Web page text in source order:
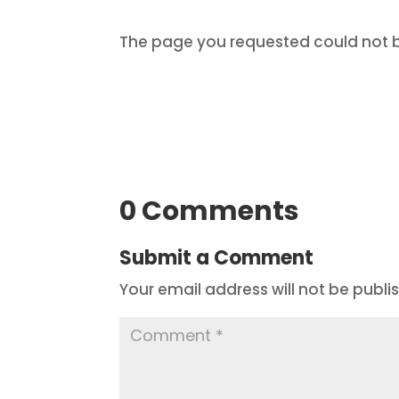
The page you requested could not
0 Comments
Submit a Comment
Your email address will not be